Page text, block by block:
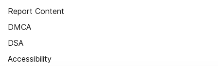
Report Content
DMCA
DSA
Accessibility